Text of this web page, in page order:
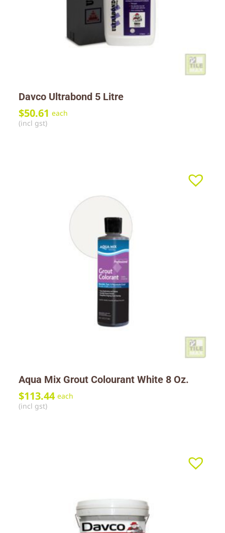
Davco Ultrabond 5 Litre
$50.61 each
(incl gst)
Aqua Mix Grout Colourant White 8 Oz.
$113.44 each
(incl gst)